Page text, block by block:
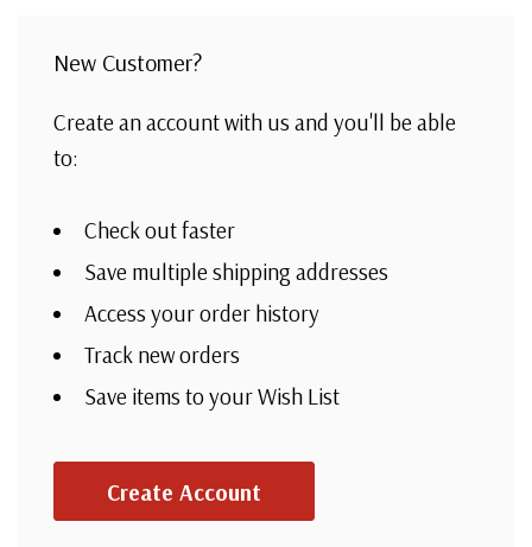
New Customer?
Create an account with us and you'll be able
to:
Check out faster
Save multiple shipping addresses
Access your order history
Track new orders
Save items to your Wish List
Create Account